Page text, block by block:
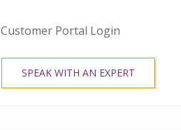
Customer Portal Login
SPEAK WITH AN EXPERT